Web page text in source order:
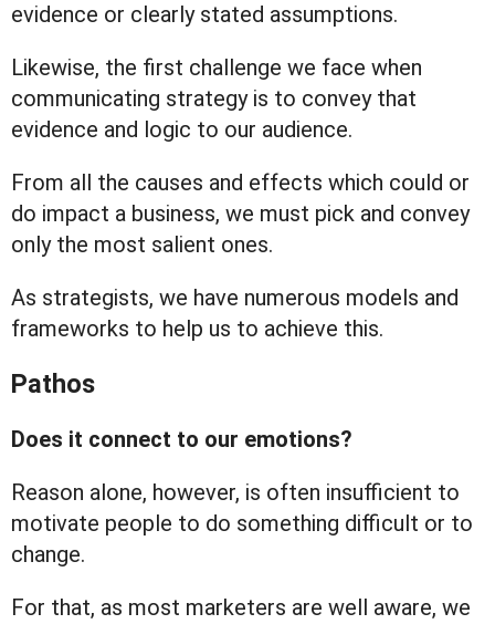
evidence or clearly stated assumptions.
Likewise, the first challenge we face when
communicating strategy is to convey that
evidence and logic to our audience.
From all the causes and effects which could or
do impact a business, we must pick and convey
only the most salient ones.
As strategists, we have numerous models and
frameworks to help us to achieve this.
Pathos
Does it connect to our emotions?
Reason alone, however, is often insufficient to
motivate people to do something difficult or to
change.
For that, as most marketers are well aware, we